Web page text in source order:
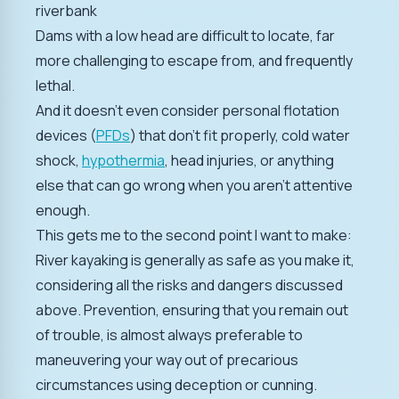
riverbank
Dams with a low head are difficult to locate, far
more challenging to escape from, and frequently
lethal.
And it doesn't even consider personal flotation
devices (PFDs) that don't fit properly, cold water
shock, hypothermia, head injuries, or anything
else that can go wrong when you aren't attentive
enough.
This gets me to the second point I want to make:
River kayaking is generally as safe as you make it,
considering all the risks and dangers discussed
above. Prevention, ensuring that you remain out
of trouble, is almost always preferable to
maneuvering your way out of precarious
circumstances using deception or cunning.